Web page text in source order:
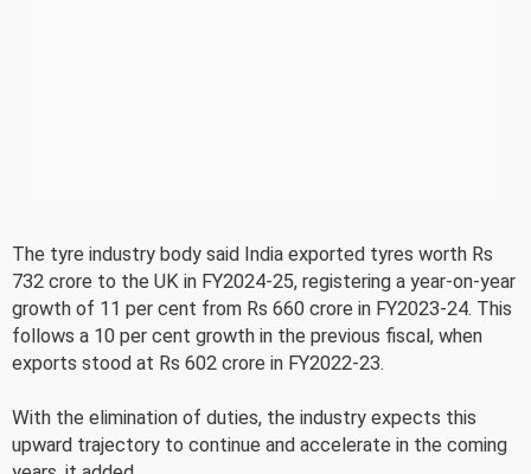
The tyre industry body said India exported tyres worth Rs
732 crore to the UK in FY2024-25, registering a year-on-year
growth of 11 per cent from Rs 660 crore in FY2023-24. This
follows a 10 per cent growth in the previous fiscal, when
exports stood at Rs 602 crore in FY2022-23.
With the elimination of duties, the industry expects this
upward trajectory to continue and accelerate in the coming